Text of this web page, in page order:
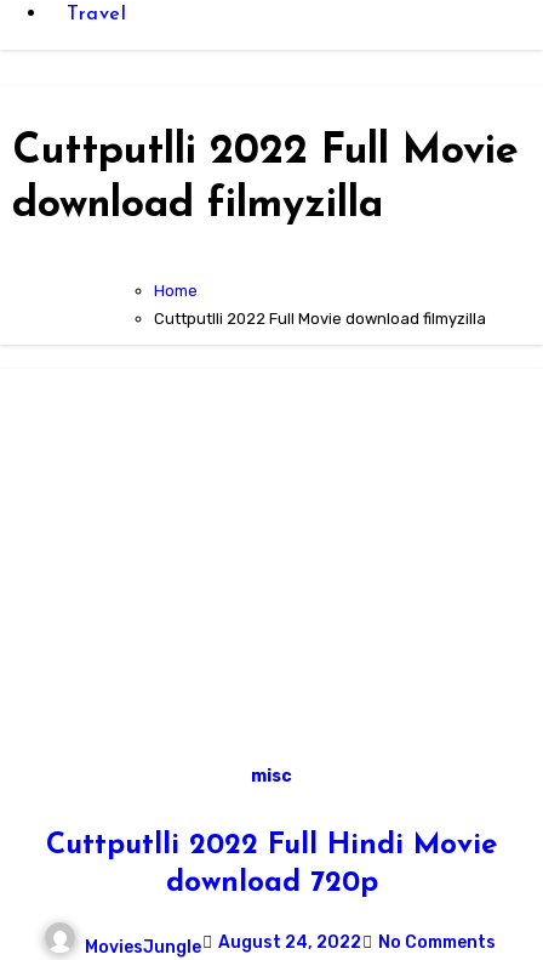
Travel
Cuttputlli 2022 Full Movie
download filmyzilla
Home
Cuttputlli 2022 Full Movie download filmyzilla
misc
Cuttputlli 2022 Full Hindi Movie
download 720p
MoviesJungle August 24, 2022 No Comments